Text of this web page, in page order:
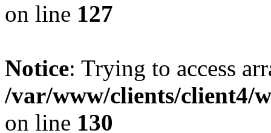
on line 127
Notice: Trying to access
/var/www/clients/client4/
on line 130